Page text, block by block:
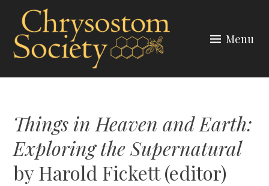
content
Menu
Things in Heaven and Earth:
Exploring the Supernatural
by Harold Fickett (editor)